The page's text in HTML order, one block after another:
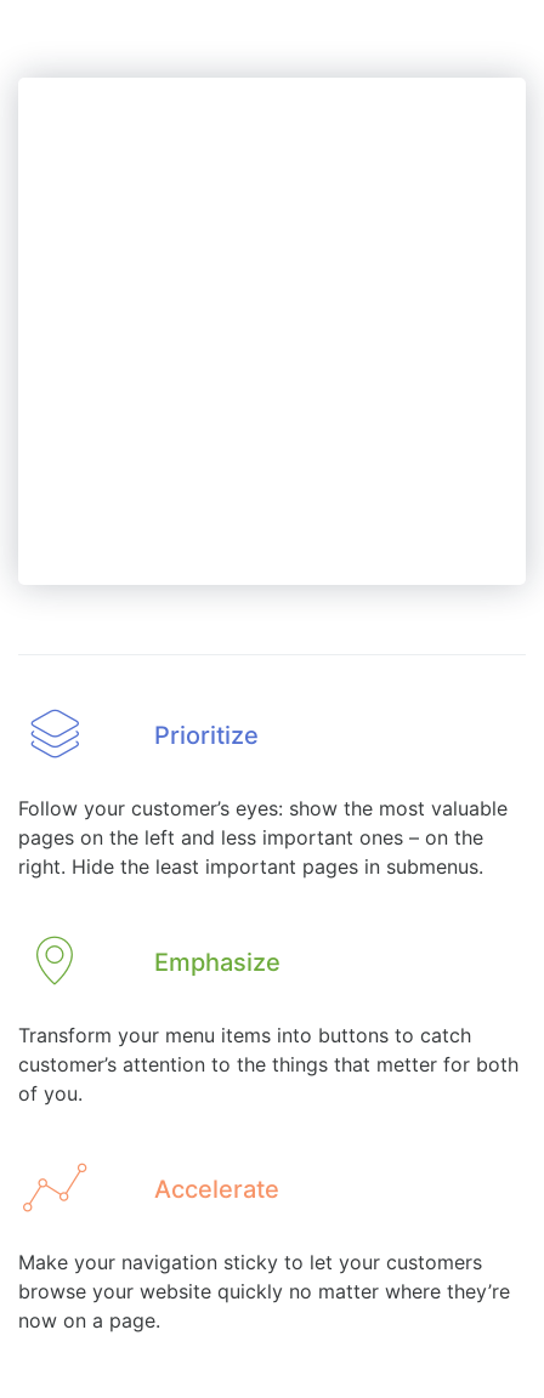
Prioritize
Follow your customer’s eyes: show the most valuable
pages on the left and less important ones – on the
right. Hide the least important pages in submenus.
Emphasize
Transform your menu items into buttons to catch
customer’s attention to the things that metter for both
of you.
Accelerate
Make your navigation sticky to let your customers
browse your website quickly no matter where they’re
now on a page.